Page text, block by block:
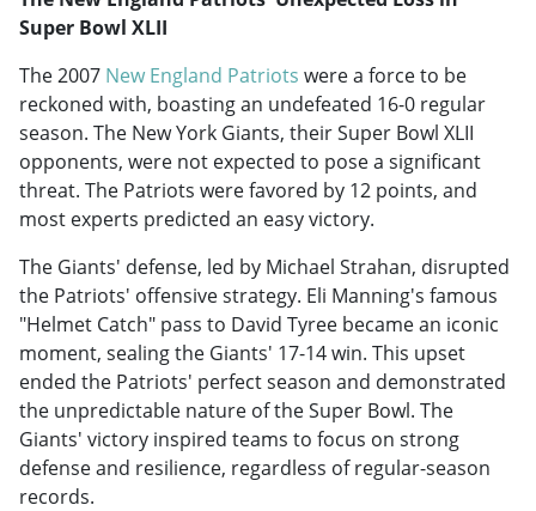
Super Bowl XLII
The 2007 New England Patriots were a force to be
reckoned with, boasting an undefeated 16-0 regular
season. The New York Giants, their Super Bowl XLII
opponents, were not expected to pose a significant
threat. The Patriots were favored by 12 points, and
most experts predicted an easy victory.
The Giants' defense, led by Michael Strahan, disrupted
the Patriots' offensive strategy. Eli Manning's famous
"Helmet Catch" pass to David Tyree became an iconic
moment, sealing the Giants' 17-14 win. This upset
ended the Patriots' perfect season and demonstrated
the unpredictable nature of the Super Bowl. The
Giants' victory inspired teams to focus on strong
defense and resilience, regardless of regular-season
records.